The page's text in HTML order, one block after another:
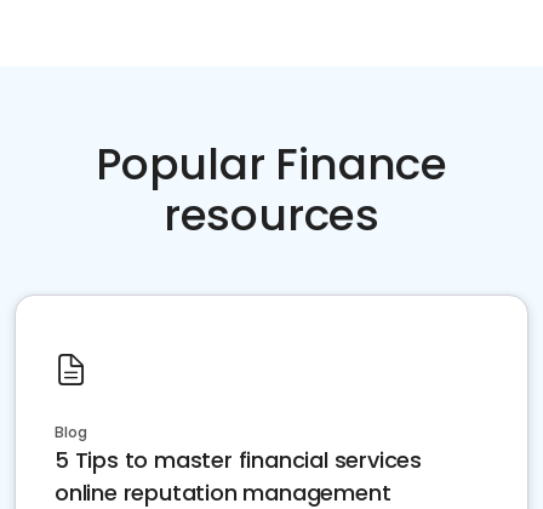
Popular Finance
resources
Blog
5 Tips to master financial services
online reputation management